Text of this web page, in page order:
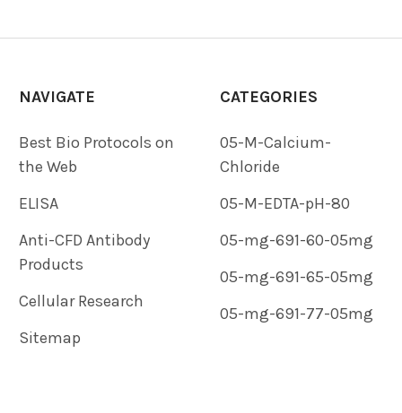
NAVIGATE
Best Bio Protocols on
the Web
ELISA
Anti-CFD Antibody
Products
Cellular Research
Sitemap
CATEGORIES
05-M-Calcium-
Chloride
05-M-EDTA-pH-80
05-mg-691-60-05mg
05-mg-691-65-05mg
05-mg-691-77-05mg